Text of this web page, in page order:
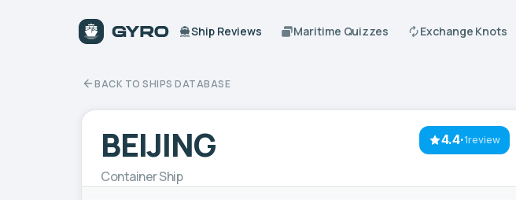
Ship Reviews Maritime Quizzes Exchange Knots
BACK TO SHIPS DATABASE
4.4·1review
BEIJING
Container Ship